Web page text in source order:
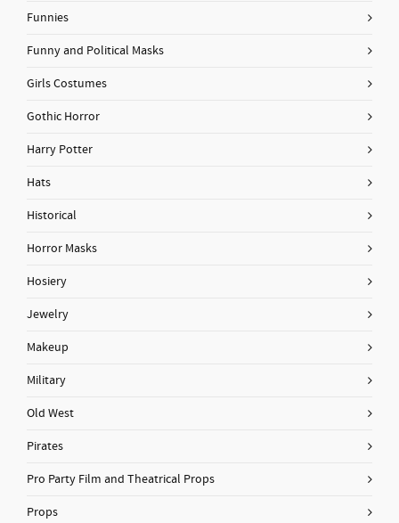
Funnies
Funny and Political Masks
Girls Costumes
Gothic Horror
Harry Potter
Hats
Historical
Horror Masks
Hosiery
Jewelry
Makeup
Military
Old West
Pirates
Pro Party Film and Theatrical Props
Props